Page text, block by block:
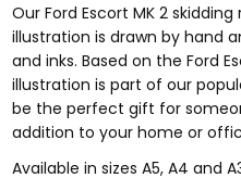
Our Ford Escort MK 2
illustration is drawn by hand
and inks. Based on the Ford
illustration is part of our
be the perfect gift for
addition to your home or
Available in sizes A5, A4 and